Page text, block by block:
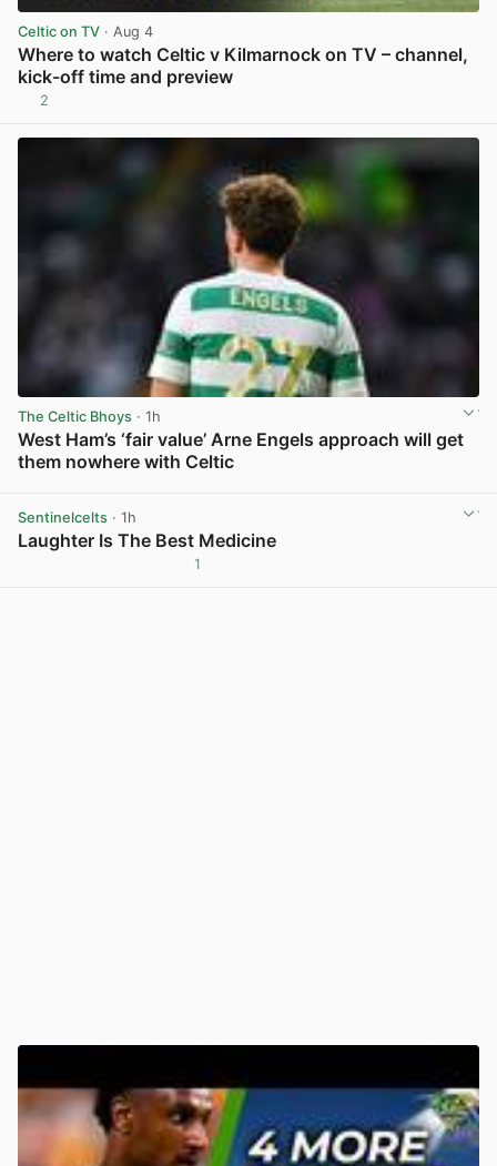
Celtic on TV · Aug 4
Where to watch Celtic v Kilmarnock on TV – channel,
kick-off time and preview
2
The Celtic Bhoys · 1h
West Ham’s ‘fair value’ Arne Engels approach will get
them nowhere with Celtic
Sentinelcelts · 1h
Laughter Is The Best Medicine
1